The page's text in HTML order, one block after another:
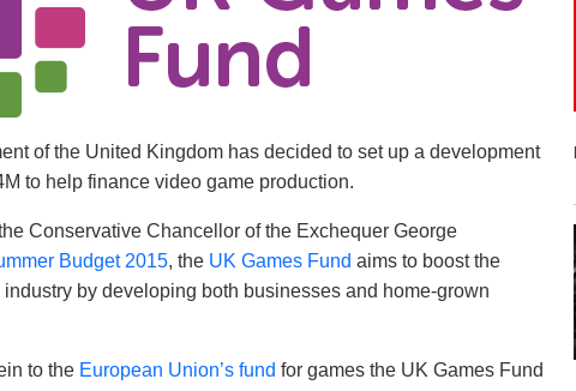
of the United Kingdom has decided to set up a development
to help finance video game production.
Conservative Chancellor of the Exchequer George
Budget 2015, the UK Games Fund aims to boost the
industry by developing both businesses and home-grown
to the European Union’s fund for games the UK Games Fund